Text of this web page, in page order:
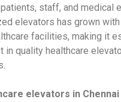
staff, and medical
elevators has grown
facilities, making it
in quality healthcare
elevators in Chennai